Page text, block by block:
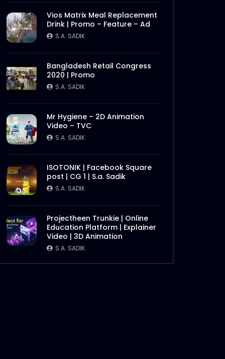
Vios Matrix Meal Replacement
Drink | Promo – Feature – Ad
S.A. SADIK
Bangladesh Retail Congress
2020 | Promo
S.A. SADIK
Mr Hygiene – 2D Animation
Video – TVC
S.A. SADIK
ISOTONIK | Facebook Square
post | CG 1 | S.a. Sadik
S.A. SADIK
Projectheen Trunkie | Online
Education Platform | Explainer
Video | 3D Animation
S.A. SADIK